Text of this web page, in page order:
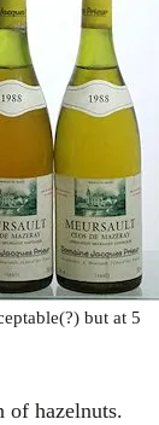
but at 5
of hazelnuts.